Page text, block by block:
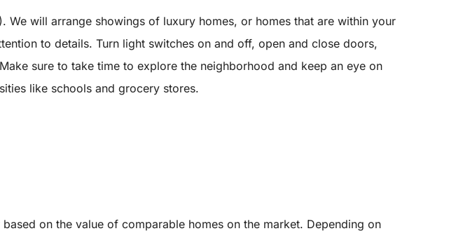
will arrange showings of luxury homes, or homes that are within your
to details. Turn light switches on and off, open and close doors,
sure to take time to explore the neighborhood and keep an eye on
like schools and grocery stores.
on the value of comparable homes on the market. Depending on